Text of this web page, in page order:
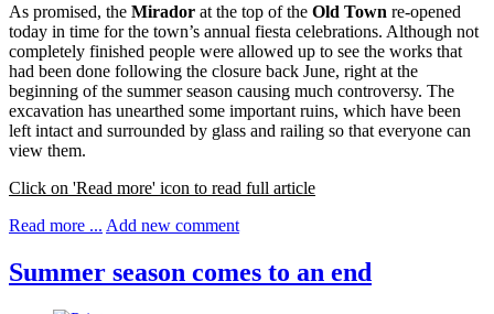
As promised, the Mirador at the top of the Old Town re-opened
today in time for the town’s annual fiesta celebrations. Although not
completely finished people were allowed up to see the works that
had been done following the closure back June, right at the
beginning of the summer season causing much controversy. The
excavation has unearthed some important ruins, which have been
left intact and surrounded by glass and railing so that everyone can
view them.
Click on 'Read more' icon to read full article
Read more ... Add new comment
Summer season comes to an end